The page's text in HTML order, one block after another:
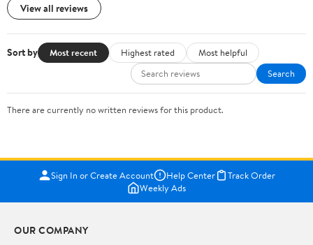
View all reviews
Sort by Most recent Highest rated
Most helpful
Search
There are currently no written reviews for this product.
Sign In or Create Account Help Center
Track Order
Weekly Ads
OUR COMPANY